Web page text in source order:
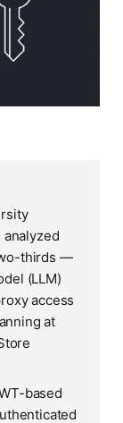
thirds —
(LLM)
access
at
based